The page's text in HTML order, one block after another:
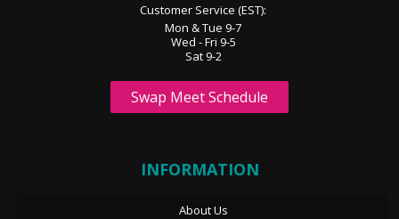
Customer Service (EST):
Mon & Tue 9-7
Wed - Fri 9-5
Sat 9-2
Swap Meet Schedule
INFORMATION
About Us